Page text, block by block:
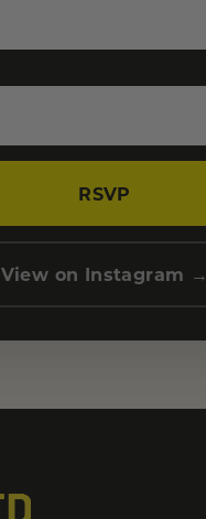
RSVP
View on Instagram →